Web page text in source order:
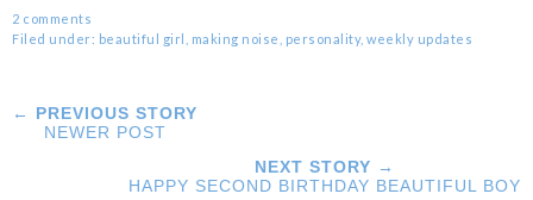
2 comments
Filed under: beautiful girl making noise personality, weekly updates
← PREVIOUS STORY
NEWER POST
NEXT STORY →
HAPPY SECOND BIRTHDAY BEAUTIFUL BOY